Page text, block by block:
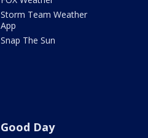
Storm Team Weather
App
Snap The Sun
Good Day